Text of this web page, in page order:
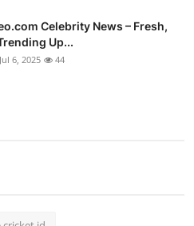
Celebrity News – Fresh,
Up...
Jul 6, 2025 44